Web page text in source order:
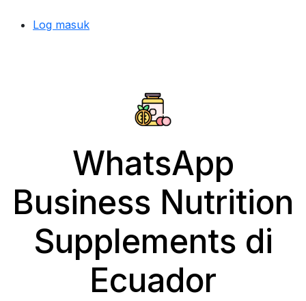
Log masuk
WhatsApp
Business Nutrition
Supplements di
Ecuador